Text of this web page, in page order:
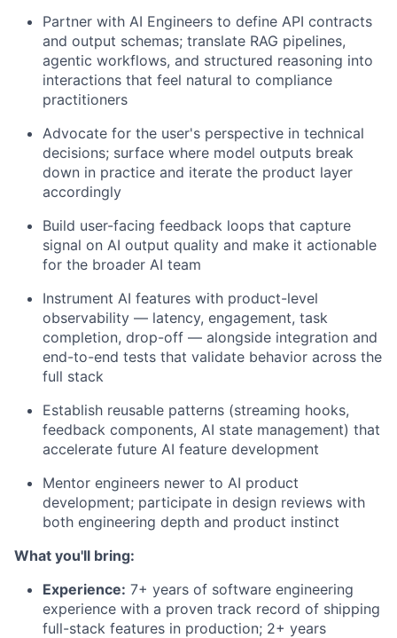
Partner with AI Engineers to define API contracts
and output schemas; translate RAG pipelines,
agentic workflows, and structured reasoning into
interactions that feel natural to compliance
practitioners
Advocate for the user's perspective in technical
decisions; surface where model outputs break
down in practice and iterate the product layer
accordingly
Build user-facing feedback loops that capture
signal on AI output quality and make it actionable
for the broader AI team
Instrument AI features with product-level
observability — latency, engagement, task
completion, drop-off — alongside integration and
end-to-end tests that validate behavior across the
full stack
Establish reusable patterns (streaming hooks,
feedback components, AI state management) that
accelerate future AI feature development
Mentor engineers newer to AI product
development; participate in design reviews with
both engineering depth and product instinct
What you'll bring:
Experience: 7+ years of software engineering
experience with a proven track record of shipping
full-stack features in production; 2+ years